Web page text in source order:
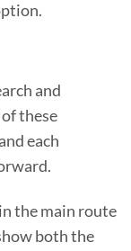
and
these
each
the main route
both the